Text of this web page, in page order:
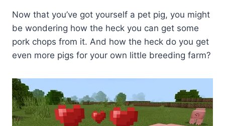
Now that you’ve got yourself a pet pig, you might
be wondering how the heck you can get some
pork chops from it. And how the heck do you get
even more pigs for your own little breeding farm?